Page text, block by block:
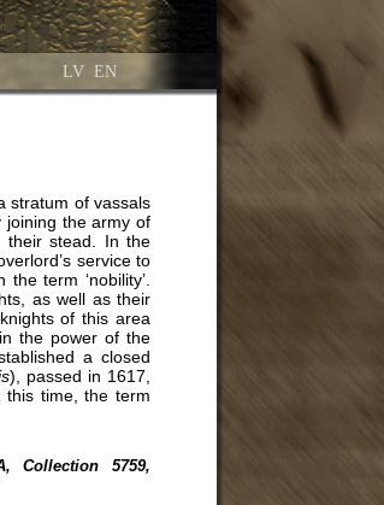
stratum of vassals
joining the army of
their stead. In the
service to
term ‘nobility’.
as well as their
of this area
the power of the
a closed
), passed in 1617,
this time, the term
Collection 5759,
LV EN